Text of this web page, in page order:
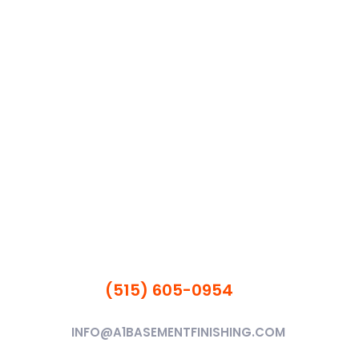
(515) 605-0954
INFO@A1BASEMENTFINISHING.COM